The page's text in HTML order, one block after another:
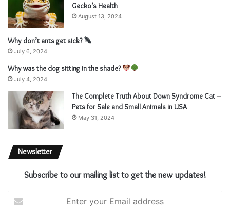
Gecko’s Health
August 13, 2024
Why don’t ants get sick?
July 6, 2024
Why was the dog sitting in the shade?
July 4, 2024
The Complete Truth About Down Syndrome Cat –
Pets for Sale and Small Animals in USA
May 31, 2024
Newsletter
Subscribe to our mailing list to get the new updates!